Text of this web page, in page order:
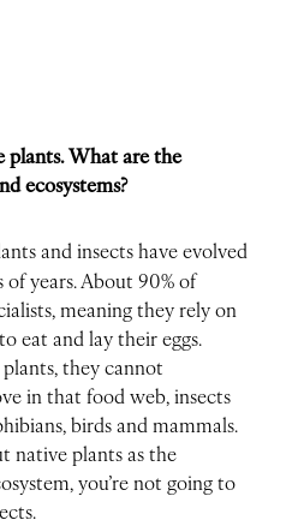
plants. What are the
ecosystems?
and insects have evolved
years. About 90% of
meaning they rely on
eat and lay their eggs.
they cannot
in that food web, insects
birds and mammals.
native plants as the
you’re not going to